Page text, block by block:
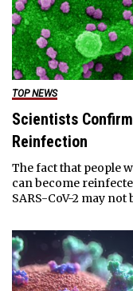
TOP NEWS
Scientists Confirm
Reinfection
The fact that people
can become
SARS-CoV-2 may